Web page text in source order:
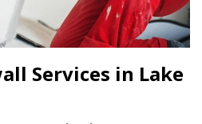
Services in Lake